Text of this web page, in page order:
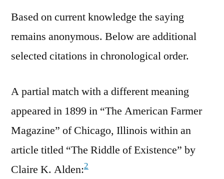
Based on current knowledge the saying
remains anonymous. Below are additional
selected citations in chronological order.
A partial match with a different meaning
appeared in 1899 in “The American Farmer
Magazine” of Chicago, Illinois within an
article titled “The Riddle of Existence” by
Claire K. Alden:2